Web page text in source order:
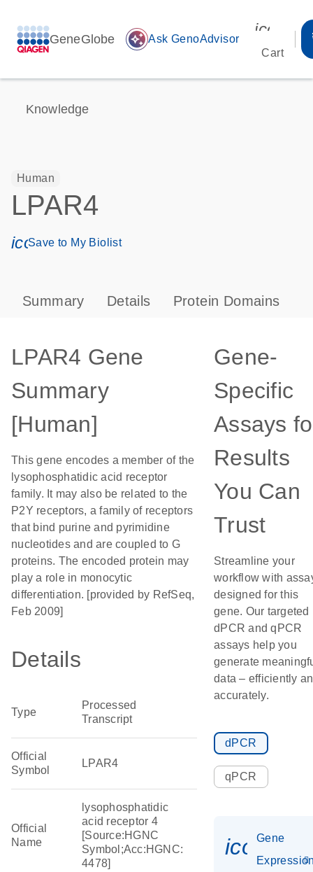
GeneGlobe auto_awesome Ask GenoAdvisor
Cart
Knowledge
Human
LPAR4
icon_0171_ls_qf_save_program-s
Save to My Biolist
Summary Details Protein Domains
LPAR4 Gene
Summary
[Human]
This gene encodes a member of the
lysophosphatidic acid receptor
family. It may also be related to the
P2Y receptors, a family of receptors
that bind purine and pyrimidine
nucleotides and are coupled to G
proteins. The encoded protein may
play a role in monocytic
differentiation. [provided by RefSeq,
Feb 2009]
Details
Type
Processed
Transcript
Official
Symbol
LPAR4
Official
Name
lysophosphatidic
acid receptor 4
[Source:HGNC
Symbol;Acc:HGNC:
4478]
Gene-
Specific
Assays
Results
You Can
Trust
Streamline your
workflow with
designed for this
gene. Our targeted
dPCR and qPCR
assays help you
generate
data – efficiently
accurately.
dPCR
qPCR
Gene